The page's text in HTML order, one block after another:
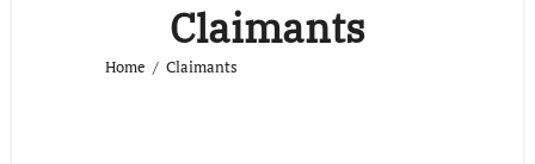
Claimants
Home Claimants